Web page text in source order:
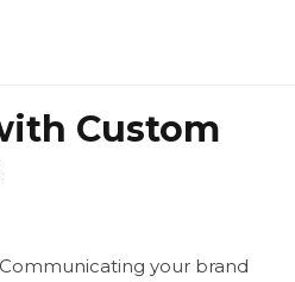
Custom
Communicating your brand